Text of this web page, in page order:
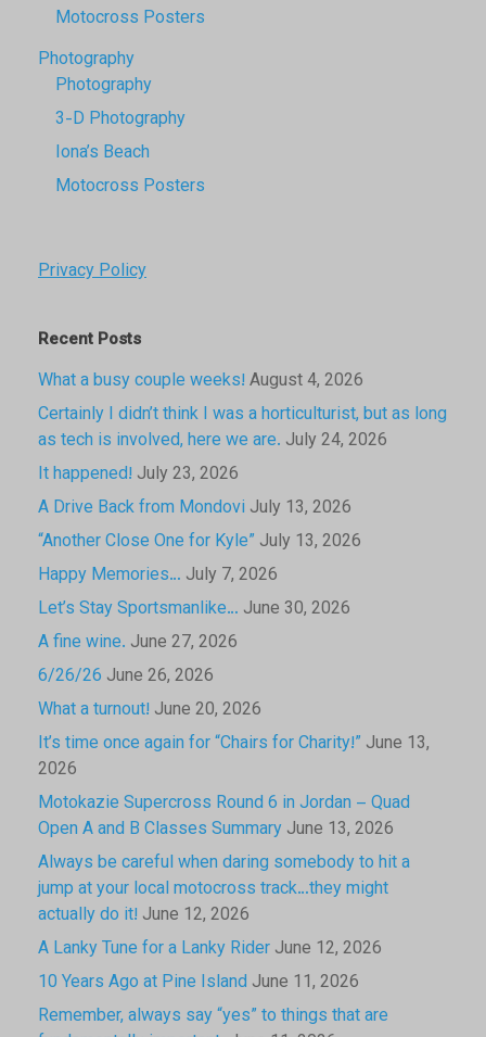
Motocross Posters
Photography
Photography
3-D Photography
Iona’s Beach
Motocross Posters
Privacy Policy
Recent Posts
What a busy couple weeks! August 4, 2026
Certainly I didn’t think I was a horticulturist, but as long
as tech is involved, here we are. July 24, 2026
It happened! July 23, 2026
A Drive Back from Mondovi July 13, 2026
“Another Close One for Kyle” July 13, 2026
Happy Memories… July 7, 2026
Let’s Stay Sportsmanlike… June 30, 2026
A fine wine. June 27, 2026
6/26/26 June 26, 2026
What a turnout! June 20, 2026
It’s time once again for “Chairs for Charity!” June 13,
2026
Motokazie Supercross Round 6 in Jordan – Quad
Open A and B Classes Summary June 13, 2026
Always be careful when daring somebody to hit a
jump at your local motocross track…they might
actually do it! June 12, 2026
A Lanky Tune for a Lanky Rider June 12, 2026
10 Years Ago at Pine Island June 11, 2026
Remember, always say “yes” to things that are